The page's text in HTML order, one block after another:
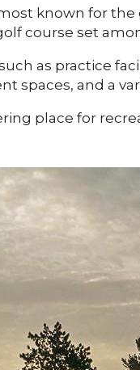
known for
course set
as practice
spaces, and a
place for